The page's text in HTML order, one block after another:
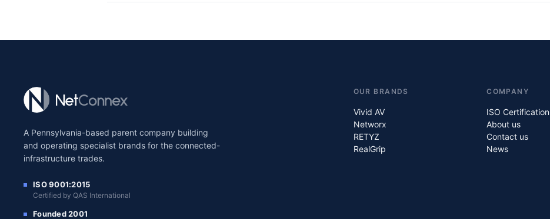
A Pennsylvania-based parent company building
and operating specialist brands for the connected-
infrastructure trades.
ISO 9001:2015
Certified by QAS International
Founded 2001
OUR BRANDS
Vivid AV
Networx
RETYZ
RealGrip
COMPANY
ISO Certification
About us
Contact us
News